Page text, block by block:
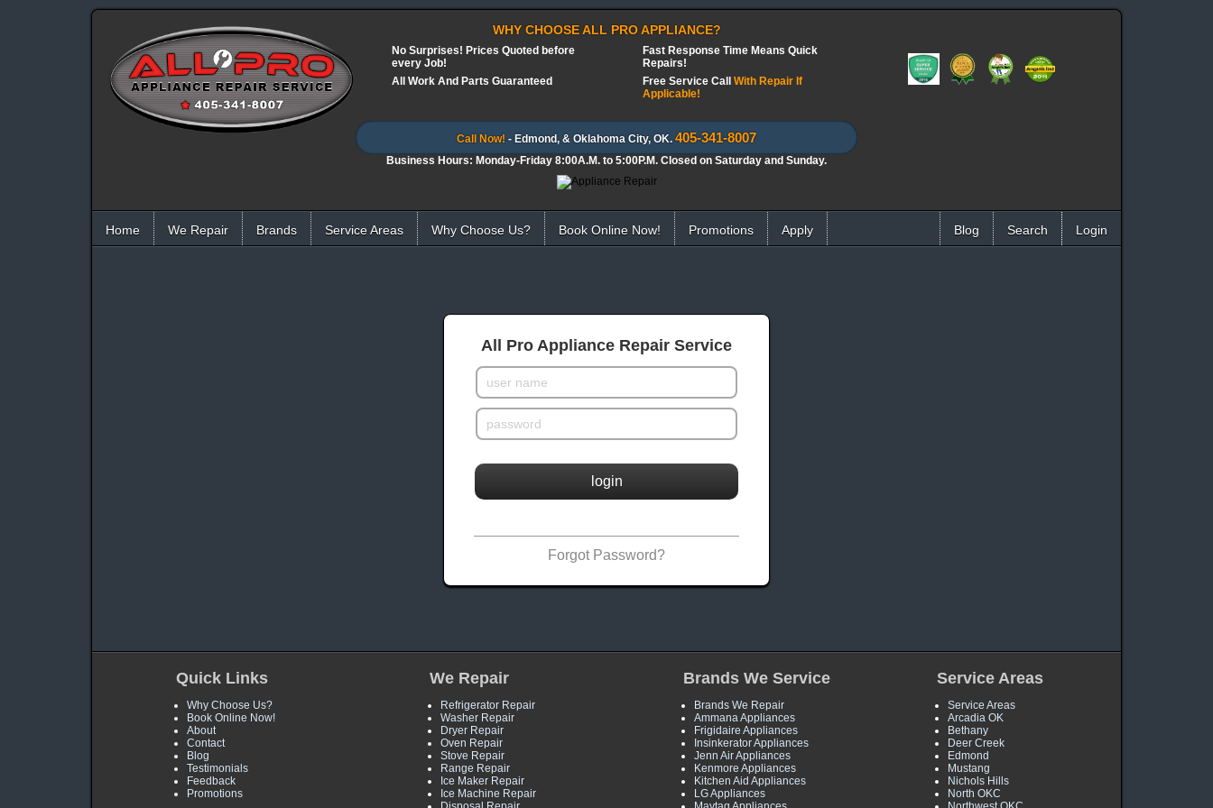
WHY CHOOSE ALL PRO APPLIANCE?
No Surprises! Prices Quoted before
every Job!
All Work And Parts Guaranteed
Fast Response Time Means Quick
Repairs!
Free Service Call With Repair If
Applicable!
Call Now! - Edmond, & Oklahoma City, OK. 405-341-8007
Business Hours: Monday-Friday 8:00A.M. to 5:00P.M. Closed on Saturday and Sunday.
Home We Repair Brands Service Areas Why Choose Us? Book Online Now! Promotions Apply Login
Search
Blog
All Pro Appliance Repair Service
login
Forgot Password?
Quick Links
Why Choose Us?
Book Online Now!
About
Contact
Blog
Testimonials
Feedback
Promotions
We Repair
Refrigerator Repair
Washer Repair
Dryer Repair
Oven Repair
Stove Repair
Range Repair
Ice Maker Repair
Ice Machine Repair
Brands We Service
Brands We Repair
Ammana Appliances
Frigidaire Appliances
Insinkerator Appliances
Jenn Air Appliances
Kenmore Appliances
Kitchen Aid Appliances
LG Appliances
Service Areas
Service Areas
Arcadia OK
Bethany
Deer Creek
Edmond
Mustang
Nichols Hills
North OKC